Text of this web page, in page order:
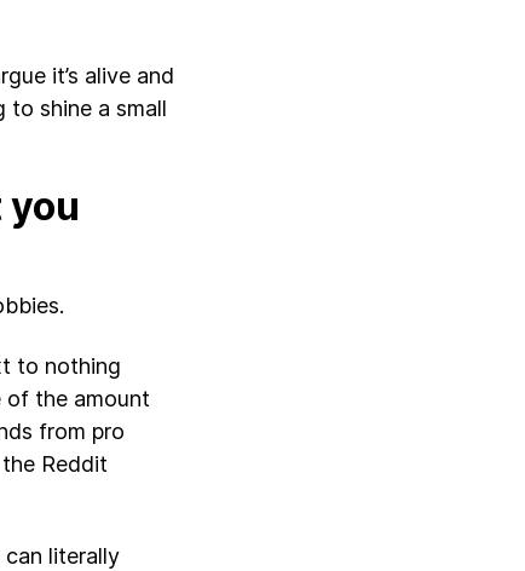
it’s alive and
to shine a small
to nothing
of the amount
from pro
Reddit
can literally